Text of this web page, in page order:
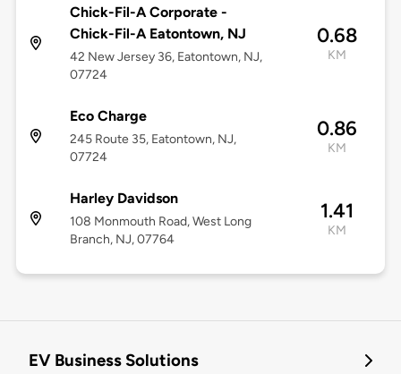
Chick-Fil-A Corporate -
Chick-Fil-A Eatontown, NJ
42 New Jersey 36, Eatontown, NJ,
07724
0.68
KM
Eco Charge
245 Route 35, Eatontown, NJ,
07724
0.86
KM
Harley Davidson
108 Monmouth Road, West Long
Branch, NJ, 07764
1.41
KM
EV Business Solutions